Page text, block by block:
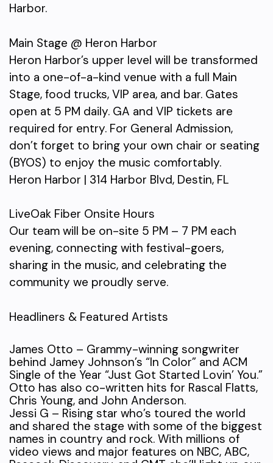
Harbor.
Main Stage @ Heron Harbor
Heron Harbor’s upper level will be transformed
into a one-of-a-kind venue with a full Main
Stage, food trucks, VIP area, and bar. Gates
open at 5 PM daily. GA and VIP tickets are
required for entry. For General Admission,
don’t forget to bring your own chair or seating
(BYOS) to enjoy the music comfortably.
Heron Harbor | 314 Harbor Blvd, Destin, FL
LiveOak Fiber Onsite Hours
Our team will be on-site 5 PM – 7 PM each
evening, connecting with festival-goers,
sharing in the music, and celebrating the
community we proudly serve.
Headliners & Featured Artists
James Otto – Grammy-winning songwriter
behind Jamey Johnson’s “In Color” and ACM
Single of the Year “Just Got Started Lovin’ You.”
Otto has also co-written hits for Rascal Flatts,
Chris Young, and John Anderson.
Jessi G – Rising star who’s toured the world
and shared the stage with some of the biggest
names in country and rock. With millions of
video views and major features on NBC, ABC,